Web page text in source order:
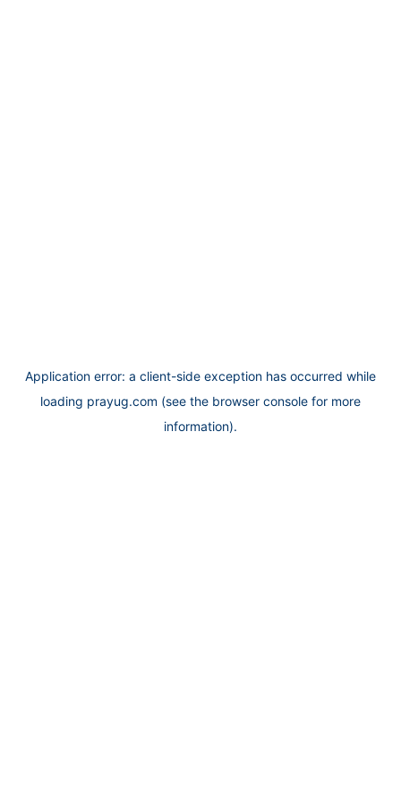
Application error: a client-side exception has occurred while
loading prayug.com (see the browser console for more
information).